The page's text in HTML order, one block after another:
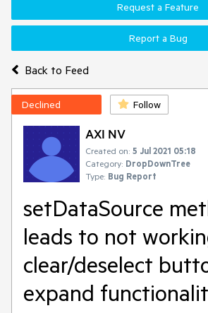
Back to Feed
Request a Feature
Report a Bug
Declined Follow
AXI NV
Created on: 5 Jul 2021 05:18
Category: DropDownTree
Type: Bug Report
setDataSource
leads to not
clear/deselect
expand